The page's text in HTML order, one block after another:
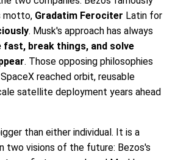
motto, Gradatim Ferociter Latin for
. Musk's approach has always
fast, break things, and solve
. Those opposing philosophies
reached orbit, reusable
satellite deployment years ahead
than either individual. It is a
two visions of the future: Bezos's